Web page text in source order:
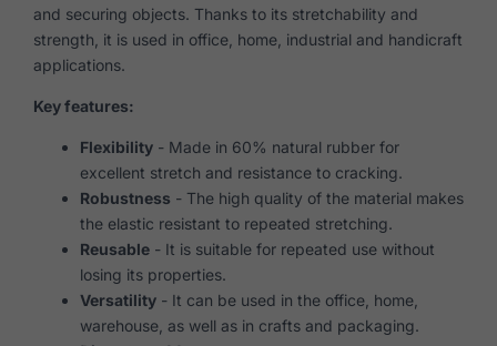
and securing objects. Thanks to its stretchability and
strength, it is used in office, home, industrial and handicraft
applications.
Key features:
Flexibility - Made in 60% natural rubber for
excellent stretch and resistance to cracking.
Robustness - The high quality of the material makes
the elastic resistant to repeated stretching.
Reusable - It is suitable for repeated use without
losing its properties.
Versatility - It can be used in the office, home,
warehouse, as well as in crafts and packaging.